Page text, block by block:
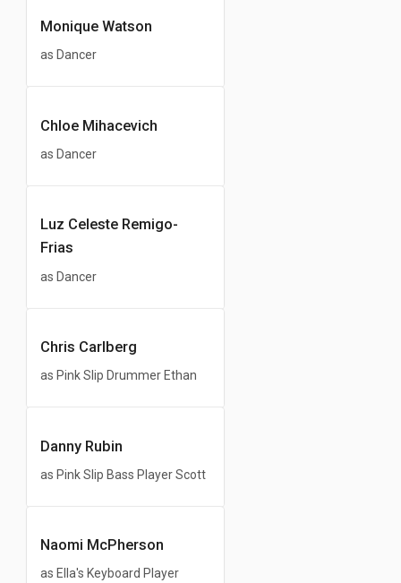
Monique Watson
as Dancer
Chloe Mihacevich
as Dancer
Luz Celeste Remigo-
Frias
as Dancer
Chris Carlberg
as Pink Slip Drummer Ethan
Danny Rubin
as Pink Slip Bass Player Scott
Naomi McPherson
as Ella's Keyboard Player